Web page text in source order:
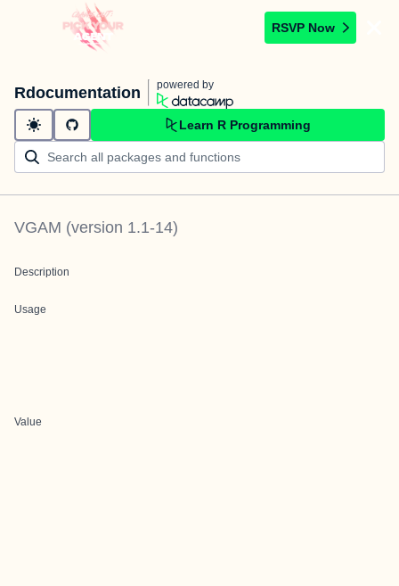
RSVP Now
Rdocumentation powered by
Learn R Programming
VGAM (version 1.1-14)
Description
Usage
Value